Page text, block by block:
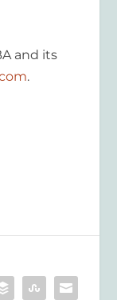
and its
.